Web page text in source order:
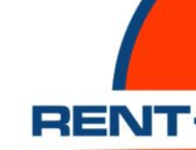
Please enter a valid email address.